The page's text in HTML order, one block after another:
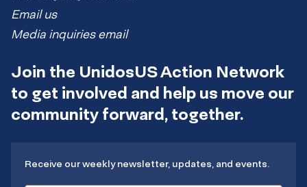
Email us
Media inquiries email
Join the UnidosUS Action Network
to get involved and help us move our
community forward, together.
Receive our weekly newsletter, updates, and events.